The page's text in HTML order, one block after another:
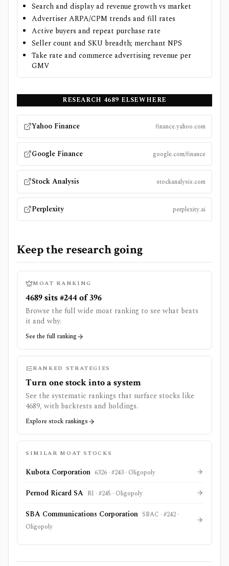
Search and display ad revenue growth vs market
Advertiser ARPA/CPM trends and fill rates
Active buyers and repeat purchase rate
Seller count and SKU breadth; merchant NPS
Take rate and commerce advertising revenue per
GMV
RESEARCH 4689 ELSEWHERE
Yahoo Finance finance.yahoo.com
Google Finance google.com/finance
Stock Analysis stockanalysis.com
Perplexity perplexity.ai
Keep the research going
MOAT RANKING
4689 sits #244 of 396
Browse the full wide moat ranking to see what beats
it and why.
See the full ranking
RANKED STRATEGIES
Turn one stock into a system
See the systematic rankings that surface stocks like
4689, with backtests and holdings.
Explore stock rankings
SIMILAR MOAT STOCKS
Kubota Corporation 6326 · #243 · Oligopoly
Pernod Ricard SA RI · #245 · Oligopoly
SBA Communications Corporation SBAC · #242 ·
Oligopoly